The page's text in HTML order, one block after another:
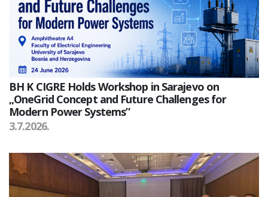
BH K CIGRE Holds Workshop in Sarajevo on
„OneGrid Concept and Future Challenges for
Modern Power Systems”
3.7.2026.